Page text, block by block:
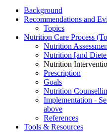
Background
Recommendations and
Topics
Nutrition Care Process
Nutrition
Nutrition [and
Nutrition
Prescription
Goals
Nutrition
Implementation -
above
References
Tools & Resources